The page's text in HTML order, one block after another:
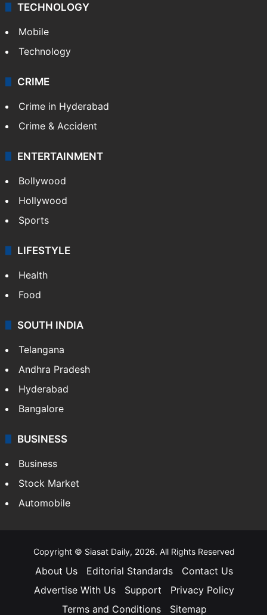
TECHNOLOGY
Mobile
Technology
CRIME
Crime in Hyderabad
Crime & Accident
ENTERTAINMENT
Bollywood
Hollywood
Sports
LIFESTYLE
Health
Food
SOUTH INDIA
Telangana
Andhra Pradesh
Hyderabad
Bangalore
BUSINESS
Business
Stock Market
Automobile
Copyright © Siasat Daily, 2026. All Rights Reserved
About Us Editorial Standards
Contact Us
Advertise With Us
Support
Privacy Policy
Terms and Conditions
Sitemap